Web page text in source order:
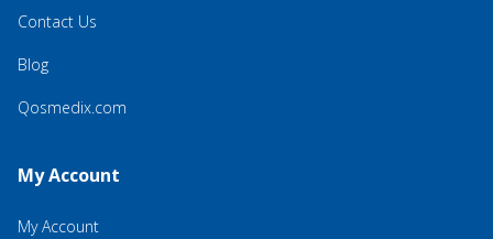
Contact Us
Blog
Qosmedix.com
My Account
My Account